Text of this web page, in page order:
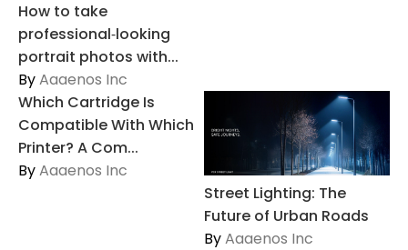
How to take
professional‑looking
portrait photos with...
ByAaaenos Inc
Which Cartridge Is
Compatible With Which
Printer? A Com...
ByAaaenos Inc
Street Lighting: The
Future of Urban Roads
ByAaaenos Inc